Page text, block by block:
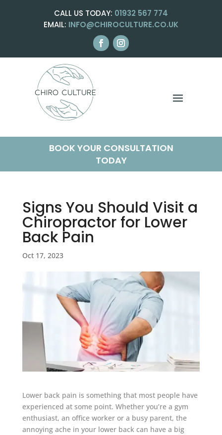
CALL US TODAY: 01932 567 774
EMAIL: INFO@CHIROCULTURE.CO.UK
BOOK YOUR CONSULTATION
TODAY
Signs You Should Visit a
Chiropractor for Lower
Back Pain
Oct 17, 2023
Lower back pain is something that most people have
experienced at some point. Whether you’re a gym
enthusiast, an office worker or a busy parent, the
annoying ache in your lower back can have a big